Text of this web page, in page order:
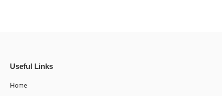
Useful Links
Home